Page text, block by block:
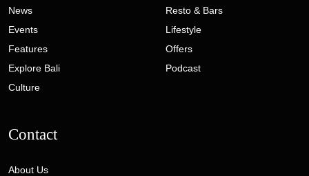
News
Events
Features
Explore Bali
Culture
Resto & Bars
Lifestyle
Offers
Podcast
Contact
About Us